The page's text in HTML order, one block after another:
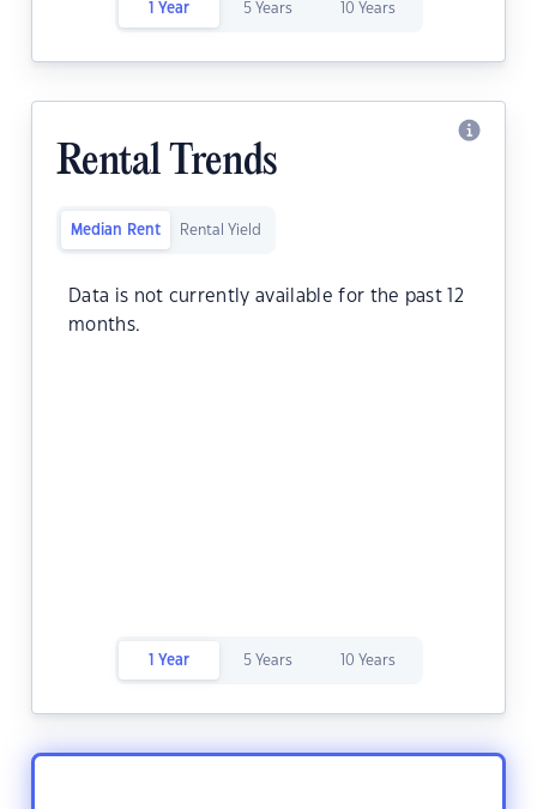
1 Year 5 Years 10 Years
Rental Trends
Median Rent Rental Yield
Data is not currently available for the past 12
months.
1 Year 5 Years 10 Years